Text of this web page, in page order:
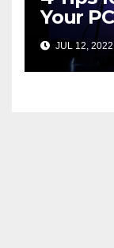
Your
JUL 12, 2022